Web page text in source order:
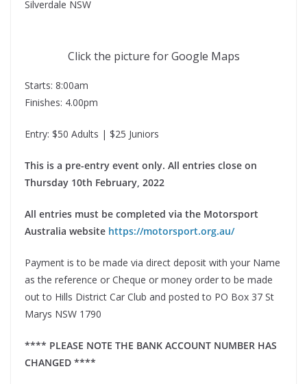
Silverdale NSW
Click the picture for Google Maps
Starts: 8:00am
Finishes: 4.00pm
Entry: $50 Adults | $25 Juniors
This is a pre-entry event only. All entries close on
Thursday 10th February, 2022
All entries must be completed via the Motorsport
Australia website https://motorsport.org.au/
Payment is to be made via direct deposit with your Name
as the reference or Cheque or money order to be made
out to Hills District Car Club and posted to PO Box 37 St
Marys NSW 1790
**** PLEASE NOTE THE BANK ACCOUNT NUMBER HAS
CHANGED ****